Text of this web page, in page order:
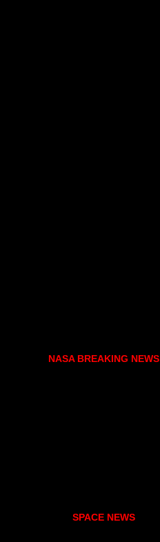
NASA BREAKING NEWS
SPACE NEWS